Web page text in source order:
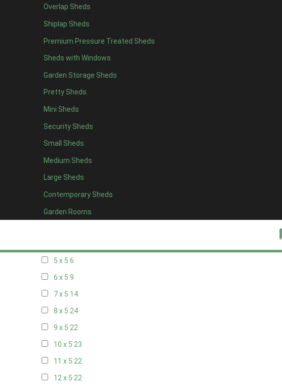
Overlap Sheds
Shiplap Sheds
Premium Pressure Treated Sheds
Sheds with Windows
Garden Storage Sheds
Pretty Sheds
Mini Sheds
Security Sheds
Small Sheds
Medium Sheds
Large Sheds
Contemporary Sheds
Garden Rooms
6 x 4 11
7 x 415
8 x 418
9 x 414
10 x 415
11 x 414
12 x 414
13 x 47
14 x 47
15 x 47
16 x 47
17 x 47
18 x 47
5 x 5 6
6 x 5 9
7 x 5 14
8 x 5 24
9 x 5 22
10 x 5 23
11 x 5 22
12 x 5 22